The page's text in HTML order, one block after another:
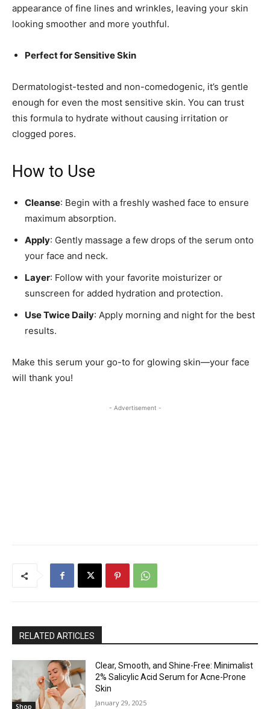
appearance of fine lines and wrinkles, leaving your skin
looking smoother and more youthful.
Perfect for Sensitive Skin
Dermatologist-tested and non-comedogenic, it’s gentle
enough for even the most sensitive skin. You can trust
this formula to hydrate without causing irritation or
clogged pores.
How to Use
Cleanse: Begin with a freshly washed face to ensure
maximum absorption.
Apply: Gently massage a few drops of the serum onto
your face and neck.
Layer: Follow with your favorite moisturizer or
sunscreen for added hydration and protection.
Use Twice Daily: Apply morning and night for the best
results.
Make this serum your go-to for glowing skin—your face
will thank you!
- Advertisement -
RELATED ARTICLES
Shop
Clear, Smooth, and Shine-Free: Minimalist
2% Salicylic Acid Serum for Acne-Prone
Skin
January 29, 2025